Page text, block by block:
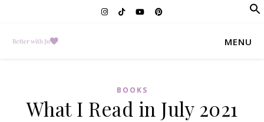
MENU
BOOKS
What I Read in July 2021